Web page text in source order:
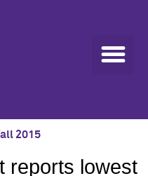
2015
reports lowest